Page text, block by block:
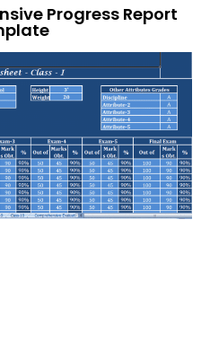
Progress Report